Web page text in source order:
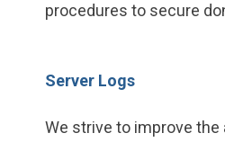
procedures to secure
Server Logs
We strive to improve the